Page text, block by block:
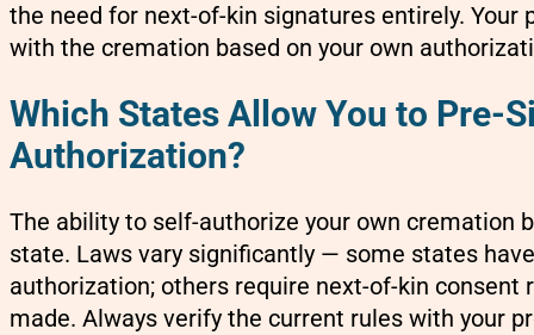
the need for next-of-kin signatures entirely.
with the cremation based on your own
Which States Allow You to Pre-
Authorization?
The ability to self-authorize your own cremation
state. Laws vary significantly — some states
authorization; others require next-of-kin consent
made. Always verify the current rules with your